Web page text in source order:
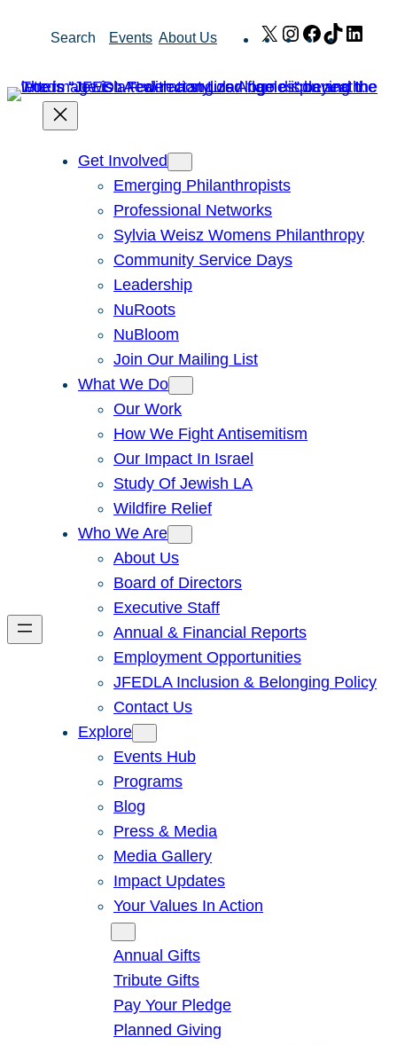
Search Events About Us X Instagram
Facebook
TikTok
Get Involved
Emerging Philanthropists
Professional Networks
Sylvia Weisz Womens Philanthropy
Community Service Days
Leadership
NuRoots
NuBloom
Join Our Mailing List
What We Do
Our Work
How We Fight Antisemitism
Our Impact In Israel
Study Of Jewish LA
Wildfire Relief
Who We Are
About Us
Board of Directors
Executive Staff
Annual & Financial Reports
Employment Opportunities
JFEDLA Inclusion & Belonging Policy
Contact Us
Explore
Events Hub
Programs
Blog
Press & Media
Media Gallery
Impact Updates
Your Values In Action
Annual Gifts
Tribute Gifts
Pay Your Pledge
Planned Giving